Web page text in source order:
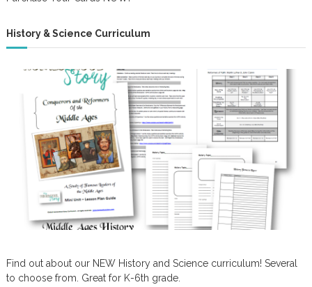
History & Science Curriculum
Find out about our NEW History and Science curriculum! Several
to choose from. Great for K-6th grade.